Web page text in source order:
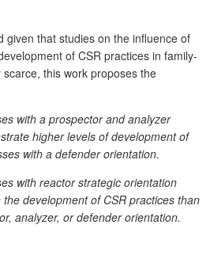
given that studies on the influence of
of CSR practices in family-
this work proposes the
with a prospector and analyzer
higher levels of development of
with a defender orientation.
with reactor strategic orientation
development of CSR practices than
analyzer, or defender orientation.